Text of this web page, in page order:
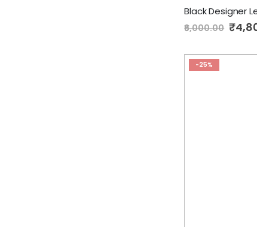
Black Designer
₹6,000.00 Price
-25%